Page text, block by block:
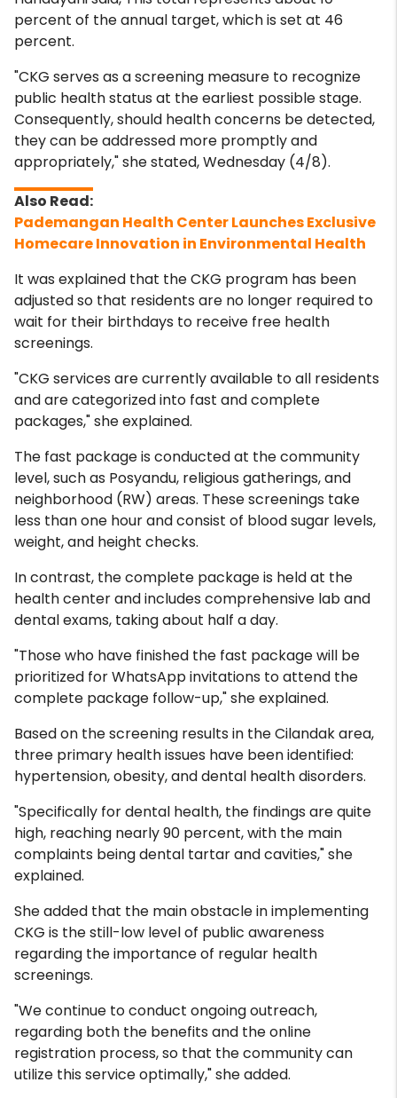
percent of the annual target, which is set at 46
percent.
"CKG serves as a screening measure to recognize
public health status at the earliest possible stage.
Consequently, should health concerns be detected,
they can be addressed more promptly and
appropriately," she stated, Wednesday (4/8).
Pademangan Health Center Launches Exclusive
Homecare Innovation in Environmental Health
It was explained that the CKG program has been
adjusted so that residents are no longer required to
wait for their birthdays to receive free health
screenings.
"CKG services are currently available to all residents
and are categorized into fast and complete
packages," she explained.
The fast package is conducted at the community
level, such as Posyandu, religious gatherings, and
neighborhood (RW) areas. These screenings take
less than one hour and consist of blood sugar levels,
weight, and height checks.
In contrast, the complete package is held at the
health center and includes comprehensive lab and
dental exams, taking about half a day.
"Those who have finished the fast package will be
prioritized for WhatsApp invitations to attend the
complete package follow-up," she explained.
Based on the screening results in the Cilandak area,
three primary health issues have been identified:
hypertension, obesity, and dental health disorders.
"Specifically for dental health, the findings are quite
high, reaching nearly 90 percent, with the main
complaints being dental tartar and cavities," she
explained.
She added that the main obstacle in implementing
CKG is the still-low level of public awareness
regarding the importance of regular health
screenings.
"We continue to conduct ongoing outreach,
regarding both the benefits and the online
registration process, so that the community can
utilize this service optimally," she added.